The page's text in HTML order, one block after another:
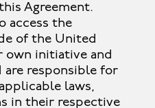
Agreement.
access the
of the United
own initiative and
are responsible for
laws,
in their respective